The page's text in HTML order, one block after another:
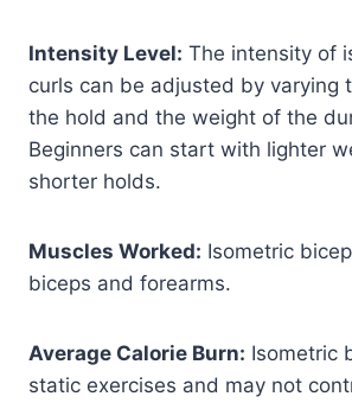
Intensity Level: The intensity of
curls can be adjusted by varying
the hold and the weight of the
Beginners can start with lighter
shorter holds.
Muscles Worked: Isometric
biceps and forearms.
Average Calorie Burn: Isometric
static exercises and may not